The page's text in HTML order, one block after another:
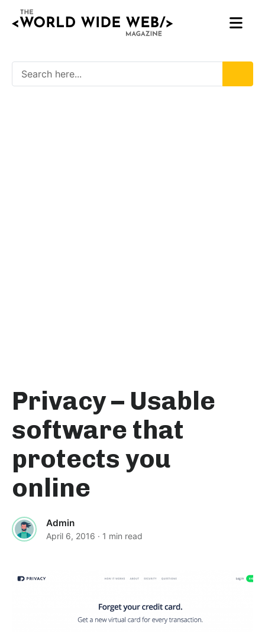
Privacy – Usable
software that
protects you
online
Admin
April 6, 2016 · 1 min read